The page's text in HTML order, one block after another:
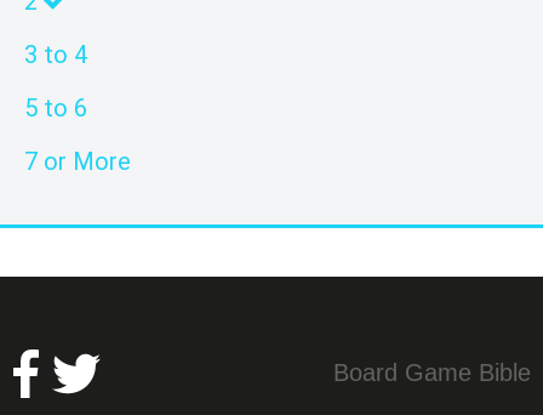
3 to 4
5 to 6
7 or More
Board Game Bible